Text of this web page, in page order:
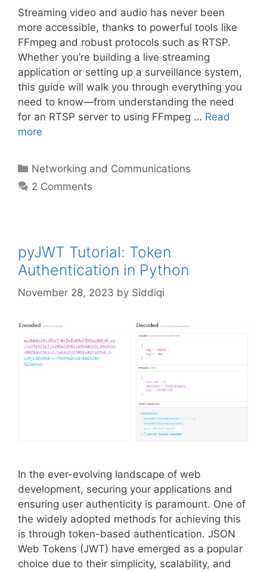
Streaming video and audio has never been
more accessible, thanks to powerful tools like
FFmpeg and robust protocols such as RTSP.
Whether you’re building a live streaming
application or setting up a surveillance system,
this guide will walk you through everything you
need to know—from understanding the need
for an RTSP server to using FFmpeg … Read
more
Categories
Networking and Communications
2 Comments
pyJWT Tutorial: Token
Authentication in Python
November 28, 2023 by Siddiqi
In the ever-evolving landscape of web
development, securing your applications and
ensuring user authenticity is paramount. One of
the widely adopted methods for achieving this
is through token-based authentication. JSON
Web Tokens (JWT) have emerged as a popular
choice due to their simplicity, scalability, and